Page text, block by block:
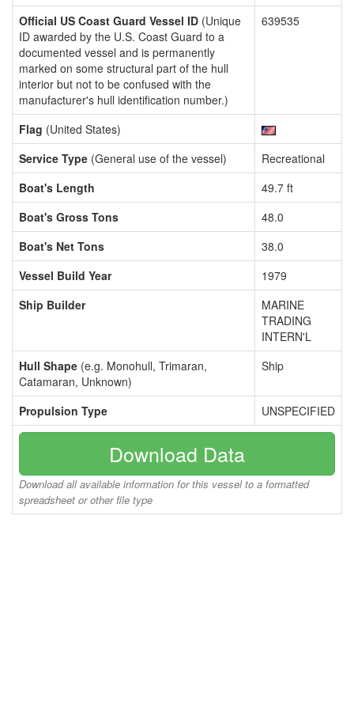
Official US Coast Guard Vessel ID (Unique
ID awarded by the U.S. Coast Guard to a
documented vessel and is permanently
marked on some structural part of the hull
interior but not to be confused with the
manufacturer's hull identification number.)
639535
Flag (United States)
Service Type (General use of the vessel)
Recreational
Boat's Length
49.7 ft
Boat's Gross Tons
48.0
Boat's Net Tons
38.0
Vessel Build Year
1979
Ship Builder
MARINE
TRADING
INTERN'L
Hull Shape (e.g. Monohull, Trimaran,
Catamaran, Unknown)
Ship
Propulsion Type UNSPECIFIED
Download Data
Download all available information for this vessel to a formatted
spreadsheet or other file type